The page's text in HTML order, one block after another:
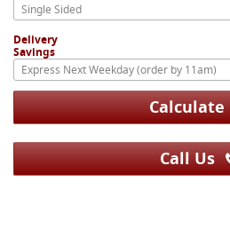
Single Sided
Delivery
Savings
Express Next Weekday (order by 11am)
Calculate
Call Us